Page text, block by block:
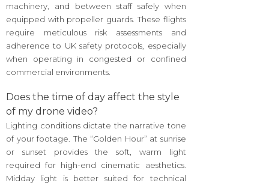
machinery, and between staff safely when
equipped with propeller guards. These flights
require meticulous risk assessments and
adherence to UK safety protocols, especially
when operating in congested or confined
commercial environments.
Does the time of day affect the style
of my drone video?
Lighting conditions dictate the narrative tone
of your footage. The “Golden Hour” at sunrise
or sunset provides the soft, warm light
required for high-end cinematic aesthetics.
Midday light is better suited for technical